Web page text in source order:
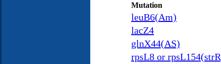
Mutation
leuB6(Am)
lacZ4
glnX44(AS)
rpsL8 or